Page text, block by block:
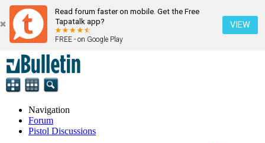
Read forum faster on mobile. Get the Free
Tapatalk app?
FREE - on Google Play
VIEW
Navigation
Forum
Pistol Discussions